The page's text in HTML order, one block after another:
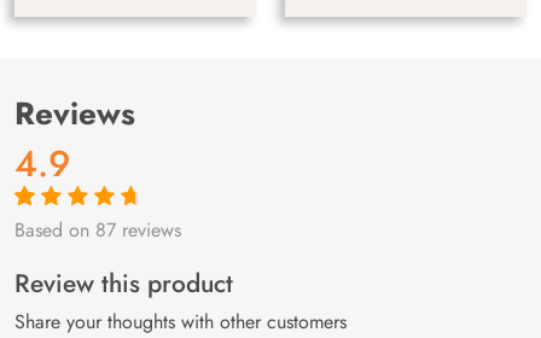
Reviews
4.9
Rated4.9out
87
customer
ratings
Based on 87 reviews
Review this product
Share your thoughts with other customers